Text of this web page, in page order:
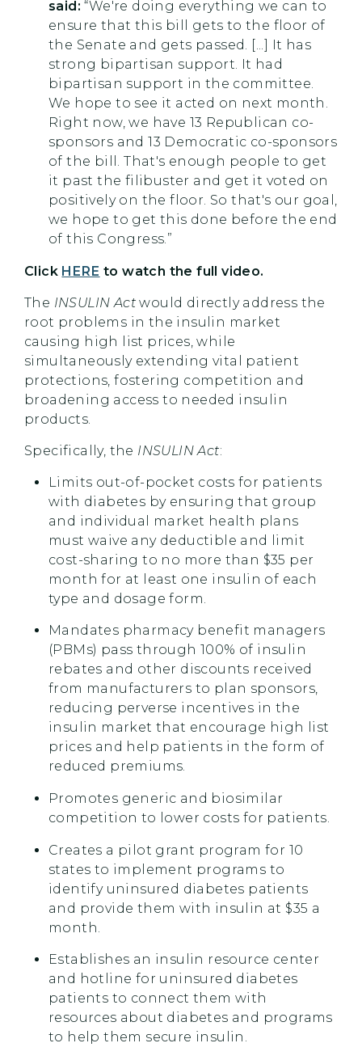
said: “We're doing everything we can to
ensure that this bill gets to the floor of
the Senate and gets passed. [...] It has
strong bipartisan support. It had
bipartisan support in the committee.
We hope to see it acted on next month.
Right now, we have 13 Republican co-
sponsors and 13 Democratic co-sponsors
of the bill. That's enough people to get
it past the filibuster and get it voted on
positively on the floor. So that's our goal,
we hope to get this done before the end
of this Congress.”
Click HERE to watch the full video.
The INSULIN Act would directly address the
root problems in the insulin market
causing high list prices, while
simultaneously extending vital patient
protections, fostering competition and
broadening access to needed insulin
products.
Specifically, the INSULIN Act:
Limits out-of-pocket costs for patients
with diabetes by ensuring that group
and individual market health plans
must waive any deductible and limit
cost-sharing to no more than $35 per
month for at least one insulin of each
type and dosage form.
Mandates pharmacy benefit managers
(PBMs) pass through 100% of insulin
rebates and other discounts received
from manufacturers to plan sponsors,
reducing perverse incentives in the
insulin market that encourage high list
prices and help patients in the form of
reduced premiums.
Promotes generic and biosimilar
competition to lower costs for patients.
Creates a pilot grant program for 10
states to implement programs to
identify uninsured diabetes patients
and provide them with insulin at $35 a
month.
Establishes an insulin resource center
and hotline for uninsured diabetes
patients to connect them with
resources about diabetes and programs
to help them secure insulin.